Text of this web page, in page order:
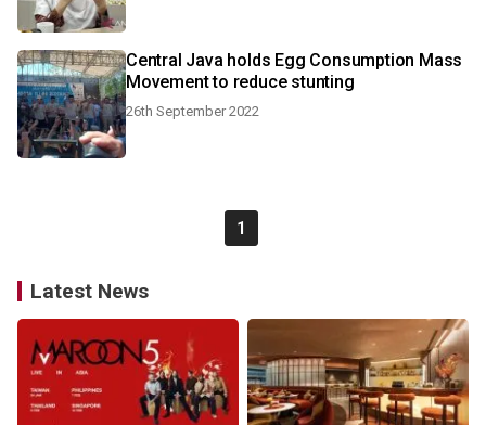
Central Java holds Egg Consumption Mass
Movement to reduce stunting
26th September 2022
1
Latest News